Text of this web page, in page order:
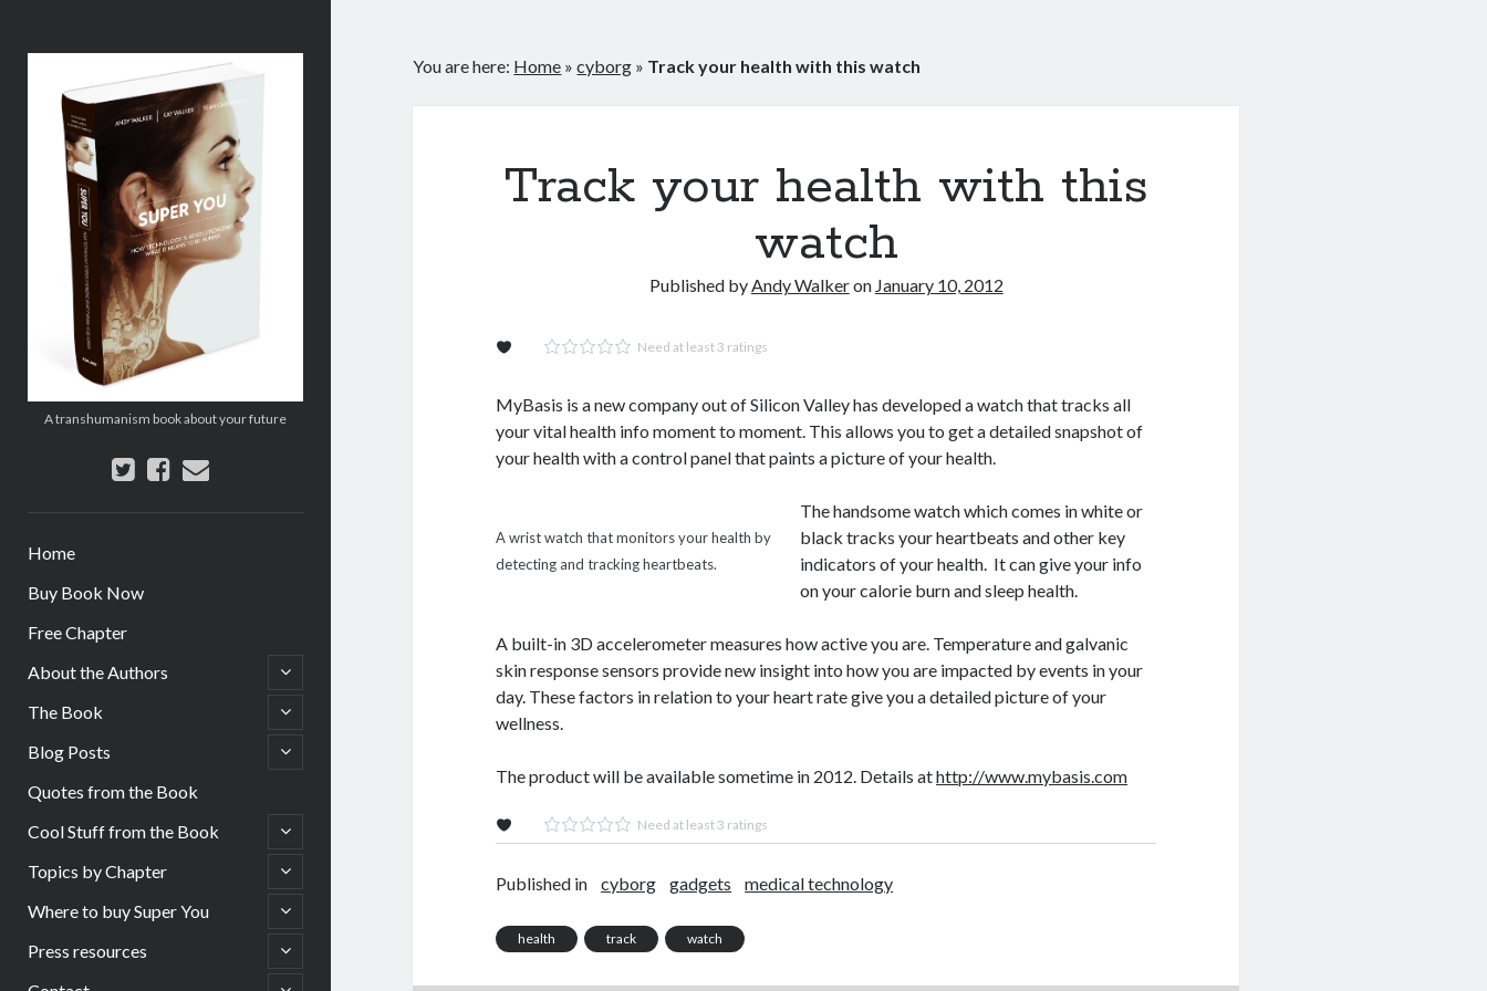
You:
How
Technology
Revolutionizing
What
Means
Human
A transhumanism book about your future
twitterfacebook
email
Home
Buy Book Now
Free Chapter
About the Authors
open
child
menu
The Book
open
child
menu
Blog Posts
open
child
Quotes from the Book
Cool Stuff from the Book
open
child
menu
Topics by Chapter
open
child
menu
Where to buy Super You
open
child
menu
Press resources
open
child
menu
You are here: Home »cyborg » Track your health with this watch
Track your health with this
watch
Published byAndy Walkeron January 10, 2012
Need at least 3 ratings
MyBasis is a new company out of Silicon Valley has developed a watch that tracks all
your vital health info moment to moment. This allows you to get a detailed snapshot of
your health with a control panel that paints a picture of your health.
A wrist watch that monitors your health by
detecting and tracking heartbeats.
The handsome watch which comes in white or
black tracks your heartbeats and other key
indicators of your health. It can give your info
on your calorie burn and sleep health.
A built-in 3D accelerometer measures how active you are. Temperature and galvanic
skin response sensors provide new insight into how you are impacted by events in your
day. These factors in relation to your heart rate give you a detailed picture of your
wellness.
The product will be available sometime in 2012. Details athttp://www.mybasis.com
Need at least 3 ratings
Published in cyborg gadgets medical technology
health track watch